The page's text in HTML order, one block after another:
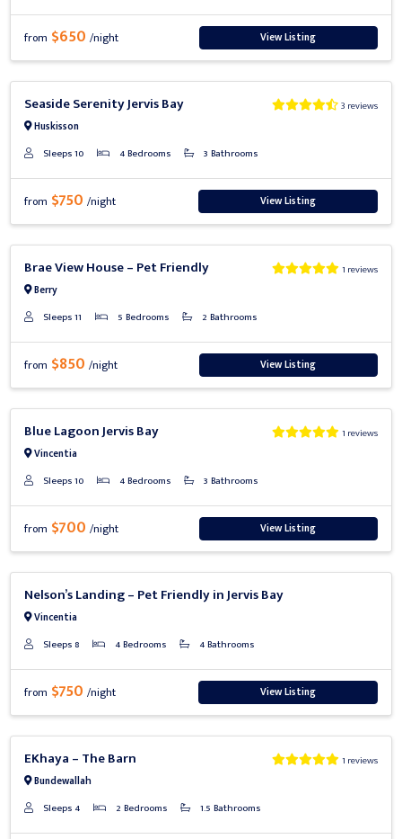
from $650/night View Listing
Seaside Serenity Jervis Bay
Huskisson
3 reviews
Sleeps 10 4 Bedrooms 3 Bathrooms
from $750/night View Listing
Brae View House – Pet Friendly
Berry
1 reviews
Sleeps 11 5 Bedrooms 2 Bathrooms
from $850/night View Listing
Blue Lagoon Jervis Bay
Vincentia
1 reviews
Sleeps 10 4 Bedrooms 3 Bathrooms
from $700/night View Listing
Nelson’s Landing – Pet Friendly in Jervis Bay
Vincentia
Sleeps 8
4 Bedrooms 4 Bathrooms
from $750/night View Listing
EKhaya – The Barn
Bundewallah
1 reviews
Sleeps 4 2 Bedrooms 1.5 Bathrooms